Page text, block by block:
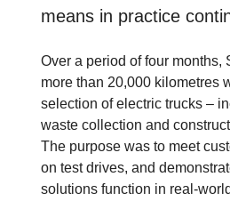
means in practice
Over a period of four months,
more than 20,000 kilometres
selection of electric trucks –
waste collection and
The purpose was to meet
on test drives, and
solutions function in real-